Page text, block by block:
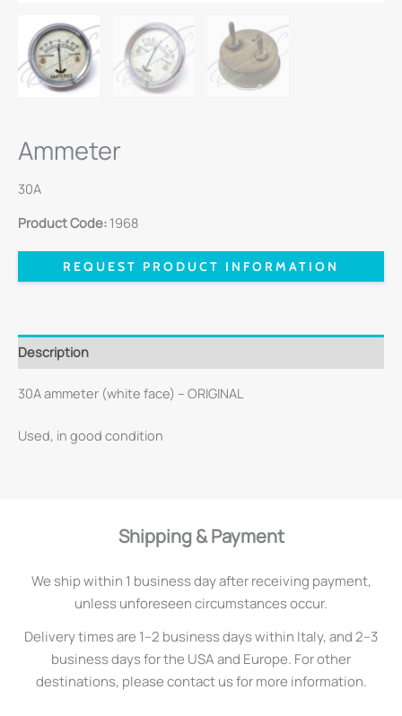
Ammeter
30A
Product Code: 1968
REQUEST PRODUCT INFORMATION
Description
30A ammeter (white face) – ORIGINAL
Used, in good condition
Shipping & Payment
We ship within 1 business day after receiving payment,
unless unforeseen circumstances occur.
Delivery times are 1–2 business days within Italy, and 2–3
business days for the USA and Europe. For other
destinations, please contact us for more information.